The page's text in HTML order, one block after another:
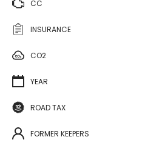
CC
INSURANCE
CO2
YEAR
ROAD TAX
FORMER KEEPERS